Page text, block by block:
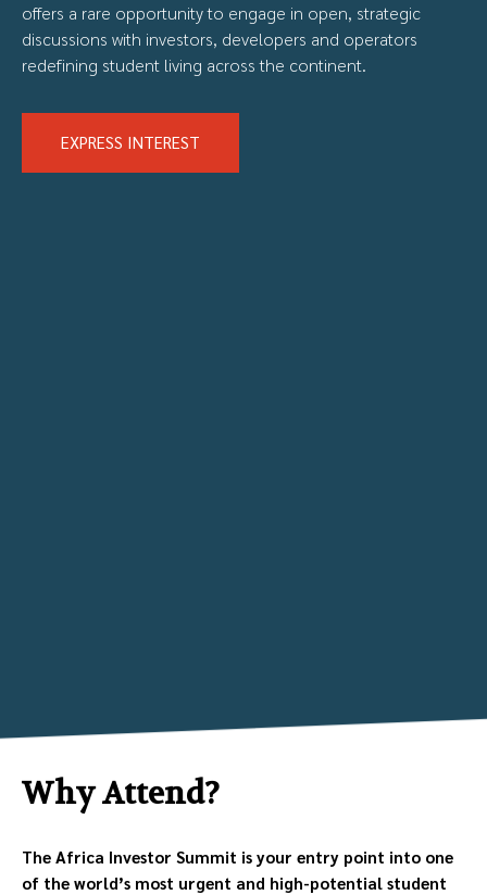
offers a rare opportunity to engage in open, strategic
discussions with investors, developers and operators
redefining student living across the continent.
EXPRESS INTEREST
Why Attend?
The Africa Investor Summit is your entry point into one
of the world’s most urgent and high-potential student